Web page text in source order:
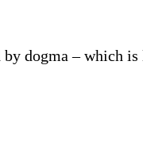
by dogma – which